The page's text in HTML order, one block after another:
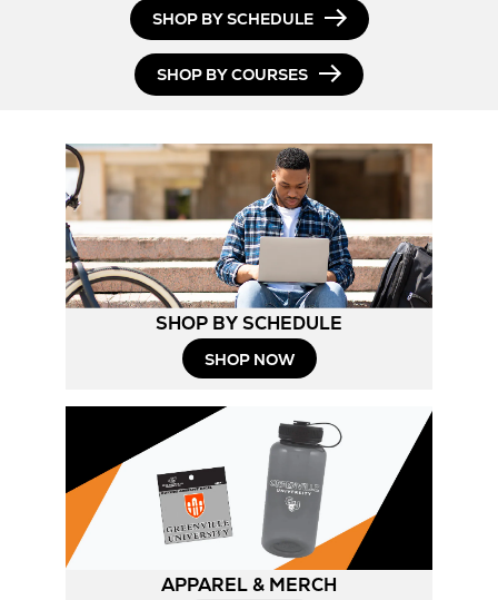
SHOP BY SCHEDULEOpens
in
New
Tab
SHOP BY COURSES
SHOP BY SCHEDULE
SHOP NOWOpens
New
Tab
APPAREL & MERCH